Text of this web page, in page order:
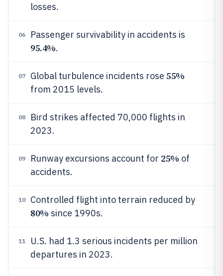
losses.
06 Passenger survivability in accidents is
95.4%.
07 Global turbulence incidents rose 55%
from 2015 levels.
08
Bird strikes affected 70,000 flights in
2023.
09 Runway excursions account for 25% of
accidents.
10 Controlled flight into terrain reduced by
80% since 1990s.
11
U.S. had 1.3 serious incidents per million
departures in 2023.